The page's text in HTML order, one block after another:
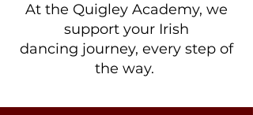
At the Quigley Academy, we
support your Irish
dancing journey, every step of
the way.